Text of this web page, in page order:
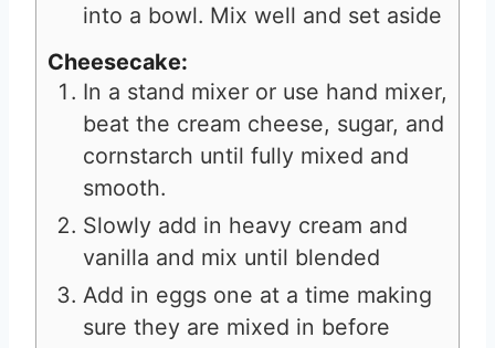
into a bowl. Mix well and set aside
Cheesecake:
In a stand mixer or use hand mixer,
beat the cream cheese, sugar, and
cornstarch until fully mixed and
smooth.
Slowly add in heavy cream and
vanilla and mix until blended
Add in eggs one at a time making
sure they are mixed in before